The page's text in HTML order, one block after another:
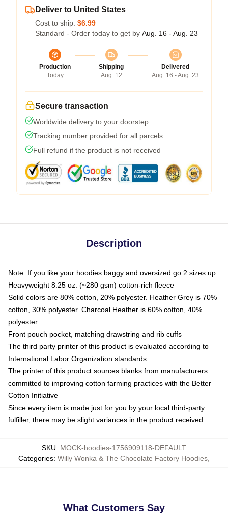
Deliver to United States
Cost to ship: $6.99
Standard - Order today to get by Aug. 16 - Aug. 23
Production
Today
Shipping
Aug. 12
Delivered
Aug. 16 - Aug. 23
Secure transaction
Worldwide delivery to your doorstep
Tracking number provided for all parcels
Full refund if the product is not received
Description
Note: If you like your hoodies baggy and oversized go 2 sizes up
Heavyweight 8.25 oz. (~280 gsm) cotton-rich fleece
Solid colors are 80% cotton, 20% polyester. Heather Grey is 70%
cotton, 30% polyester. Charcoal Heather is 60% cotton, 40%
polyester
Front pouch pocket, matching drawstring and rib cuffs
The third party printer of this product is evaluated according to
International Labor Organization standards
The printer of this product sources blanks from manufacturers
committed to improving cotton farming practices with the Better
Cotton Initiative
Since every item is made just for you by your local third-party
fulfiller, there may be slight variances in the product received
SKU: MOCK-hoodies-1756909118-DEFAULT
Categories: Willy Wonka & The Chocolate Factory Hoodies
What Customers Say